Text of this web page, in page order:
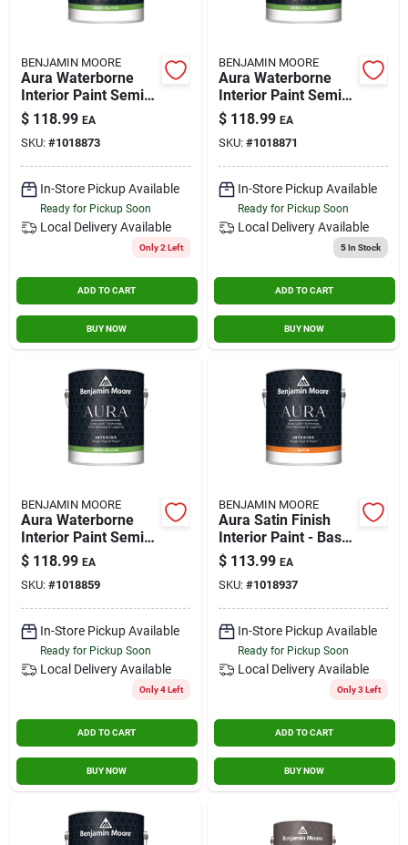
Store Info
Contact Us
Sign Up
Cart
BENJAMIN MOORE
Aura Waterborne
Interior Paint Semi-
gloss Finish - Base 1
- 1 Gallon
$ 118.99 EA
SKU: #1018873
In-Store Pickup Available
Ready for Pickup Soon
Local Delivery Available
Only 2 Left
ADD TO CART
BUY NOW
BENJAMIN MOORE
Aura Waterborne
Interior Paint Semi-
gloss Finish - Base
2, 1 Gallon
$ 118.99 EA
SKU: #1018871
In-Store Pickup Available
Ready for Pickup Soon
Local Delivery Available
5In Stock
ADD TO CART
BUY NOW
BENJAMIN MOORE
Aura Waterborne
Interior Paint Semi-
gloss Finish - Base
3, 1 Gallon
$ 118.99 EA
SKU: #1018859
In-Store Pickup Available
Ready for Pickup Soon
Local Delivery Available
Only 4 Left
ADD TO CART
BUY NOW
BENJAMIN MOORE
Aura Satin Finish
Interior Paint - Base
2, Gallon
$ 113.99 EA
SKU: #1018937
In-Store Pickup Available
Ready for Pickup Soon
Local Delivery Available
Only 3 Left
ADD TO CART
BUY NOW